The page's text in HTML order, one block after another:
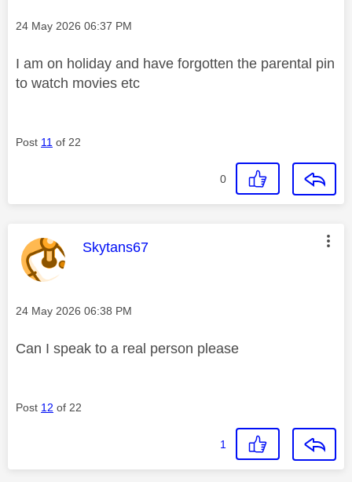
Message posted on
‎24 May 2026 06:37 PM
I am on holiday and have forgotten the parental pin
to watch movies etc
Post 11 of 22
0
This message was authored by:
Skytans67
Message posted on
‎24 May 2026 06:38 PM
Can I speak to a real person please
Post 12 of 22
1